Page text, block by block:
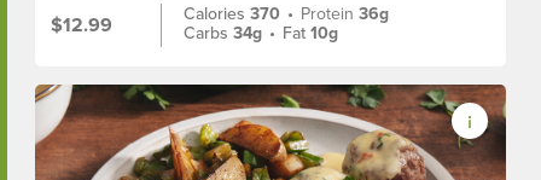
$12.99
Calories370 • Protein36g
Carbs34g • Fat10g